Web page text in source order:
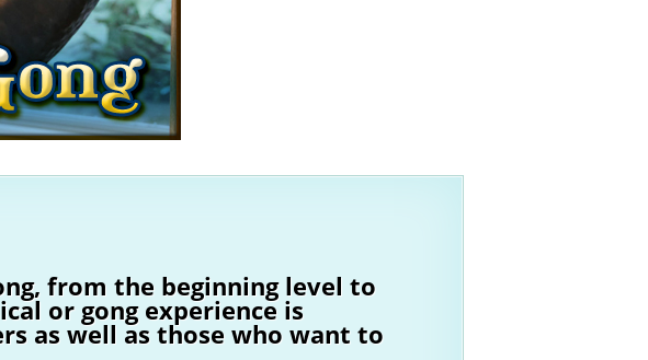
from the beginning level to
or gong experience is
as well as those who want to